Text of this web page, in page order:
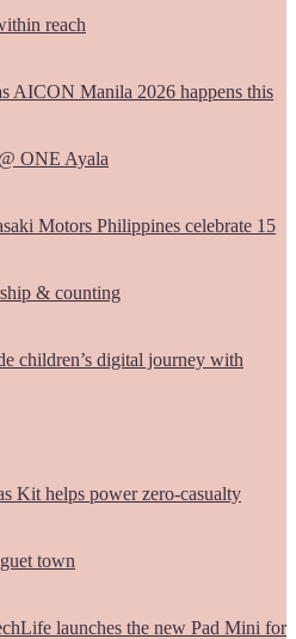
reach
AICON Manila 2026 happens this
ONE Ayala
Motors Philippines celebrate 15
& counting
children’s digital journey with
Kit helps power zero-casualty
town
launches the new Pad Mini for